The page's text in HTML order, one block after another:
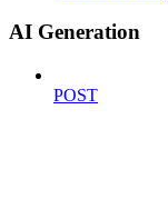
AI Generation
POST